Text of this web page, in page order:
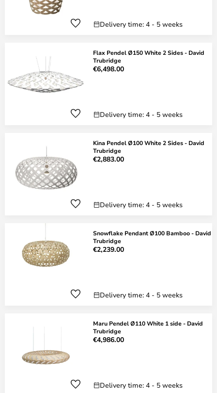
Delivery time: 4 - 5 weeks
Flax Pendel Ø150 White 2 Sides - David
Trubridge
€6,498.00
Delivery time: 4 - 5 weeks
Kina Pendel Ø100 White 2 Sides - David
Trubridge
€2,883.00
Delivery time: 4 - 5 weeks
Snowflake Pendant Ø100 Bamboo - David
Trubridge
€2,239.00
Delivery time: 4 - 5 weeks
Maru Pendel Ø110 White 1 side - David
Trubridge
€4,986.00
Delivery time: 4 - 5 weeks